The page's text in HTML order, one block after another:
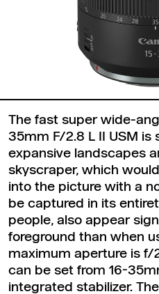
The fast super wide-
35mm F/2.8 L II USM is
expansive landscapes
skyscraper, which
into the picture with a
be captured in its
people, also appear
foreground than when
maximum aperture is f/
can be set from 16-
integrated stabilizer.